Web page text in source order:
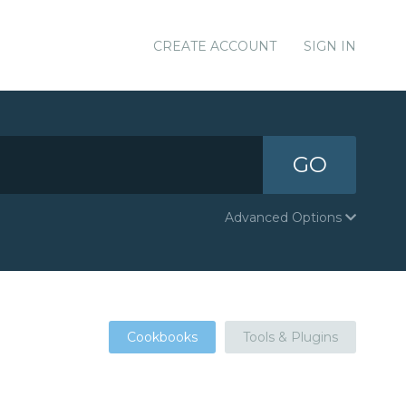
CREATE ACCOUNT SIGN IN
GO
Advanced Options
Cookbooks Tools & Plugins